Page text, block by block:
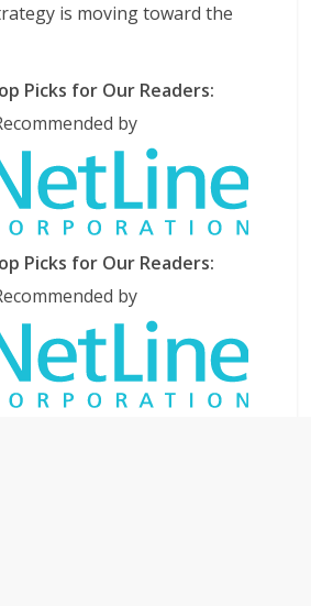
is moving toward the
Picks for Our Readers:
by
Picks for Our Readers:
by